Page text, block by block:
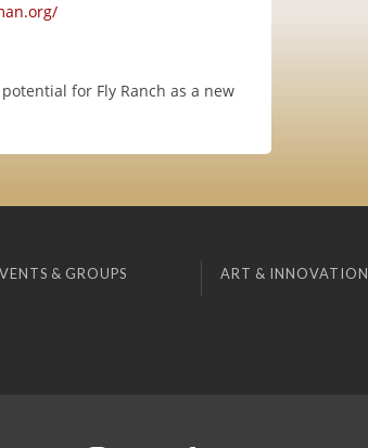
for Fly Ranch as a new
& GROUPS ART & INNOVATION